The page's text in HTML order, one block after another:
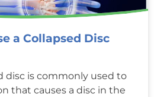
a Collapsed Disc
disc is commonly used to
that causes a disc in the